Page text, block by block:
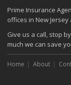
The Serious Facts
How to Plan a
When the Fishing
Floor Laying
Prime Insurance
offices in New Jersey
Give us a call, stop
much we can save
Home About